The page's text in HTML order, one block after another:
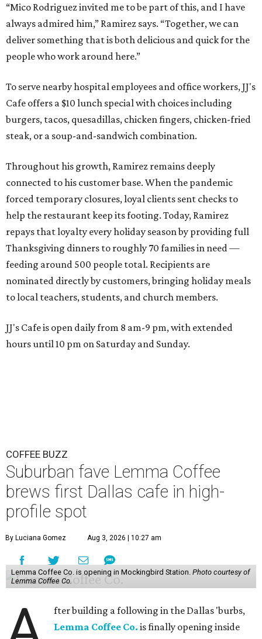
“Mico Rodriguez invited me to be part of this, and I have
always admired him,” Ramirez says. “Together, we can
deliver something that is both delicious and quick for the
people who work around here.”
To serve nearby hospital employees and office workers, JJ's
Cafe offers a $10 lunch special with choices including
burgers, tacos, quesadillas, chicken fingers, chicken-fried
steak, or a soup-and-sandwich combination.
Throughout his growth, Ramirez remains deeply
connected to his customer base. When the pandemic
forced temporary closures, loyal clients sent checks to
help the restaurant keep its footing. Today, Ramirez
repays that loyalty every holiday season by providing full
Thanksgiving dinners to roughly 70 families in need —
feeding around 500 people total. Recipients are
nominated directly by customers, bringing holiday meals
to local teachers, students, and church members.
JJ's Cafe is open daily from 8 am-9 pm, with extended
hours until 10 pm on Saturday and Sunday.
COFFEE BUZZ
Suburban fave Lemma Coffee
brews first Dallas cafe in high-
profile spot
By Luciana Gomez Aug 3, 2026 | 10:27 am
Lemma Coffee Co. is opening in Mockingbird Station. Photo courtesy of
Lemma Coffee Co.
fter building a following in the Dallas 'burbs,
Lemma Coffee Co. is finally opening inside